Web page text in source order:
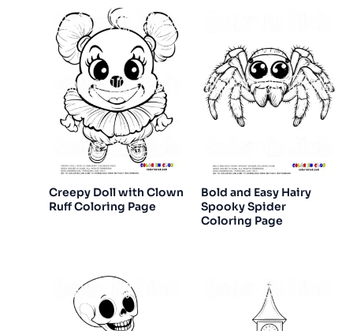
Creepy Doll with Clown
Ruff Coloring Page
Bold and Easy Hairy
Spooky Spider
Coloring Page